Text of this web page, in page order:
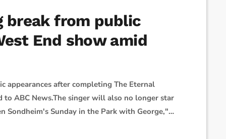
break from public
End show amid
appearances after completing The Eternal
to ABC News.The singer will also no longer star
Sondheim's Sunday in the Park with George,"
co-star Jonathan Bailey."Ariana will be